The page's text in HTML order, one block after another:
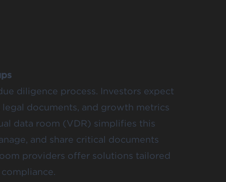
diligence process. Investors expect
documents, and growth metrics
data room (VDR) simplifies this
and share critical documents
providers offer solutions tailored